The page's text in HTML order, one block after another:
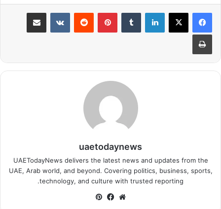
لينكدإن بينتيريست مشاركة عبر البريد
طباعة
uaetodaynews
UAETodayNews delivers the latest news and updates from the
UAE, Arab world, and beyond. Covering politics, business, sports,
technology, and culture with trusted reporting.
موقعفيسبوك